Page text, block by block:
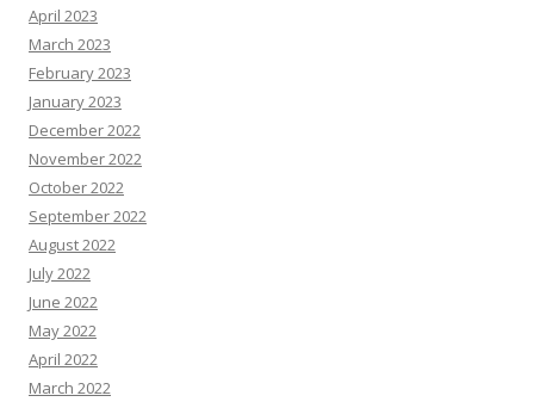
April 2023
March 2023
February 2023
January 2023
December 2022
November 2022
October 2022
September 2022
August 2022
July 2022
June 2022
May 2022
April 2022
March 2022